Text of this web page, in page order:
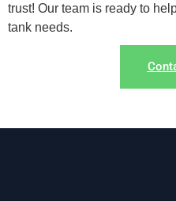
trust! Our team is ready to
tank needs.